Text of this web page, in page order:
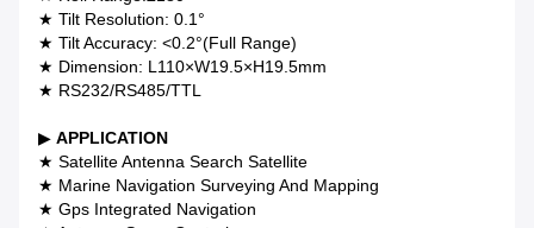
★ Tilt Resolution: 0.1°
★ Tilt Accuracy: <0.2°(Full Range)
★ Dimension: L110×W19.5×H19.5mm
★ RS232/RS485/TTL
▶ APPLICATION
★ Satellite Antenna Search Satellite
★ Marine Navigation Surveying And Mapping
★ Gps Integrated Navigation